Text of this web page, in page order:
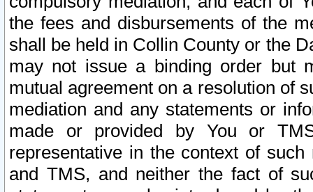
the fees and disbursements of the
shall be held in Collin County or the
may not issue a binding order but
mutual agreement on a resolution of
mediation and any statements or
made or provided by You or
representative in the context of
and TMS, and neither the fact of